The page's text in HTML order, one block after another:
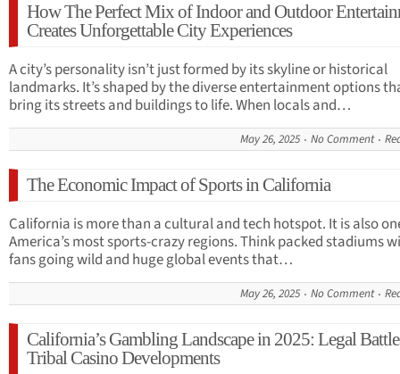
How The Perfect Mix of Indoor and Outdoor
Creates Unforgettable City Experiences
A city’s personality isn’t just formed by its skyline or historical
landmarks. It’s shaped by the diverse entertainment options
bring its streets and buildings to life. When locals and…
May 26, 2025 No Comment
The Economic Impact of Sports in California
California is more than a cultural and tech hotspot. It is also
America’s most sports-crazy regions. Think packed stadiums
fans going wild and huge global events that…
May 26, 2025 No Comment
California’s Gambling Landscape in 2025: Legal
Tribal Casino Developments